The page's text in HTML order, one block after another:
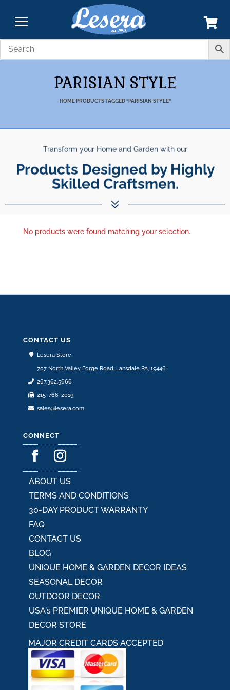
PARISIAN STYLE
HOME PRODUCTS TAGGED “PARISIAN STYLE”
Transform your Home and Garden with our
Products Designed by Highly
Skilled Craftsmen.
7
No products were found matching your selection.
CONTACT US
Lesera Store
707 North Valley Forge Road, Lansdale PA, 19446
267.362.5666
215-766-2019
sales@lesera.com
CONNECT
ABOUT US
TERMS AND CONDITIONS
30-DAY PRODUCT WARRANTY
FAQ
CONTACT US
BLOG
UNIQUE HOME & GARDEN DECOR IDEAS
SEASONAL DECOR
OUTDOOR DECOR
USA's PREMIER UNIQUE HOME & GARDEN
DECOR STORE
MAJOR CREDIT CARDS ACCEPTED